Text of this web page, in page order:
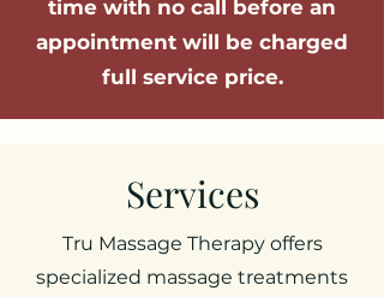
time with no call before an
appointment will be charged
full service price.
Services
Tru Massage Therapy offers
specialized massage treatments